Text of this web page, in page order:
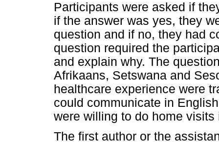
Participants were asked if
if the answer was yes, they
question and if no, they had
question required the
and explain why. The
Afrikaans, Setswana and
healthcare experience were
could communicate in
were willing to do home
The first author or the